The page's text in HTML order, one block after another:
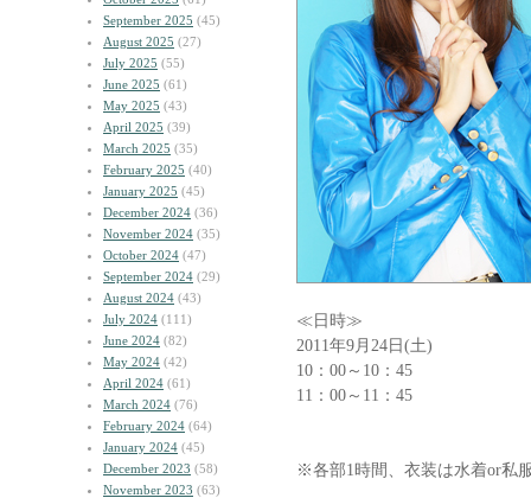
September 2025 (45)
August 2025 (27)
July 2025 (55)
June 2025 (61)
May 2025 (43)
April 2025 (39)
March 2025 (35)
February 2025 (40)
January 2025 (45)
December 2024 (36)
November 2024 (35)
October 2024 (47)
September 2024 (29)
August 2024 (43)
July 2024 (111)
June 2024 (82)
May 2024 (42)
April 2024 (61)
March 2024 (76)
February 2024 (64)
January 2024 (45)
December 2023 (58)
November 2023 (63)
≪日時≫
2011年9月24日(土)
10：00～10：45
11：00～11：45
※各部1時間、衣装は水着or私